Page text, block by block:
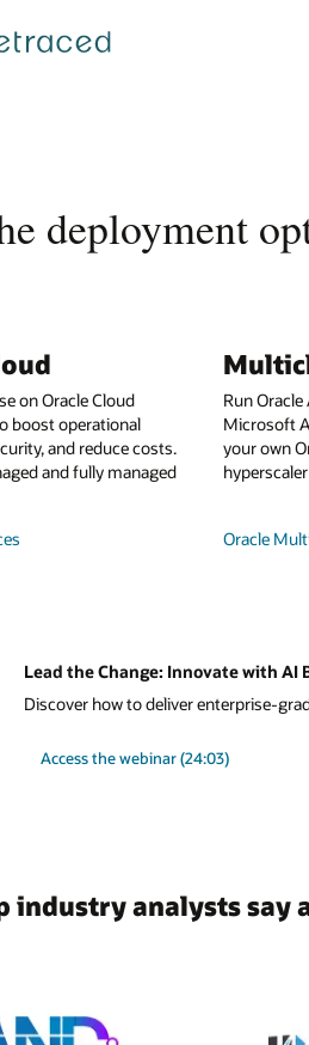
deployment
on Oracle Cloud
boost operational
and reduce costs.
and fully managed
Run
Microsoft
your own
Oracle
Lead the Change: Innovate with AI
Discover how to deliver enterprise-
Access the webinar (24:03)
industry analysts say